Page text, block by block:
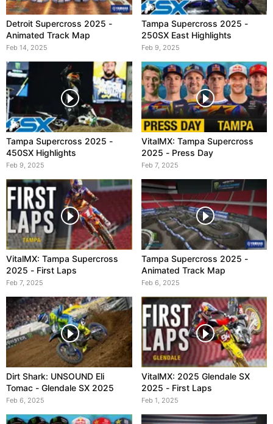
Detroit Supercross 2025 -
Animated Track Map
Feb 14, 2025
Tampa Supercross 2025 -
250SX East Highlights
Feb 9, 2025
Tampa Supercross 2025 -
450SX Highlights
Feb 9, 2025
VitalMX: Tampa Supercross
2025 - Press Day
Feb 7, 2025
VitalMX: Tampa Supercross
2025 - First Laps
Feb 7, 2025
Tampa Supercross 2025 -
Animated Track Map
Feb 6, 2025
Dirt Shark: UNSOUND Eli
Tomac - Glendale SX 2025
Feb 6, 2025
VitalMX: 2025 Glendale SX
2025 - First Laps
Feb 1, 2025